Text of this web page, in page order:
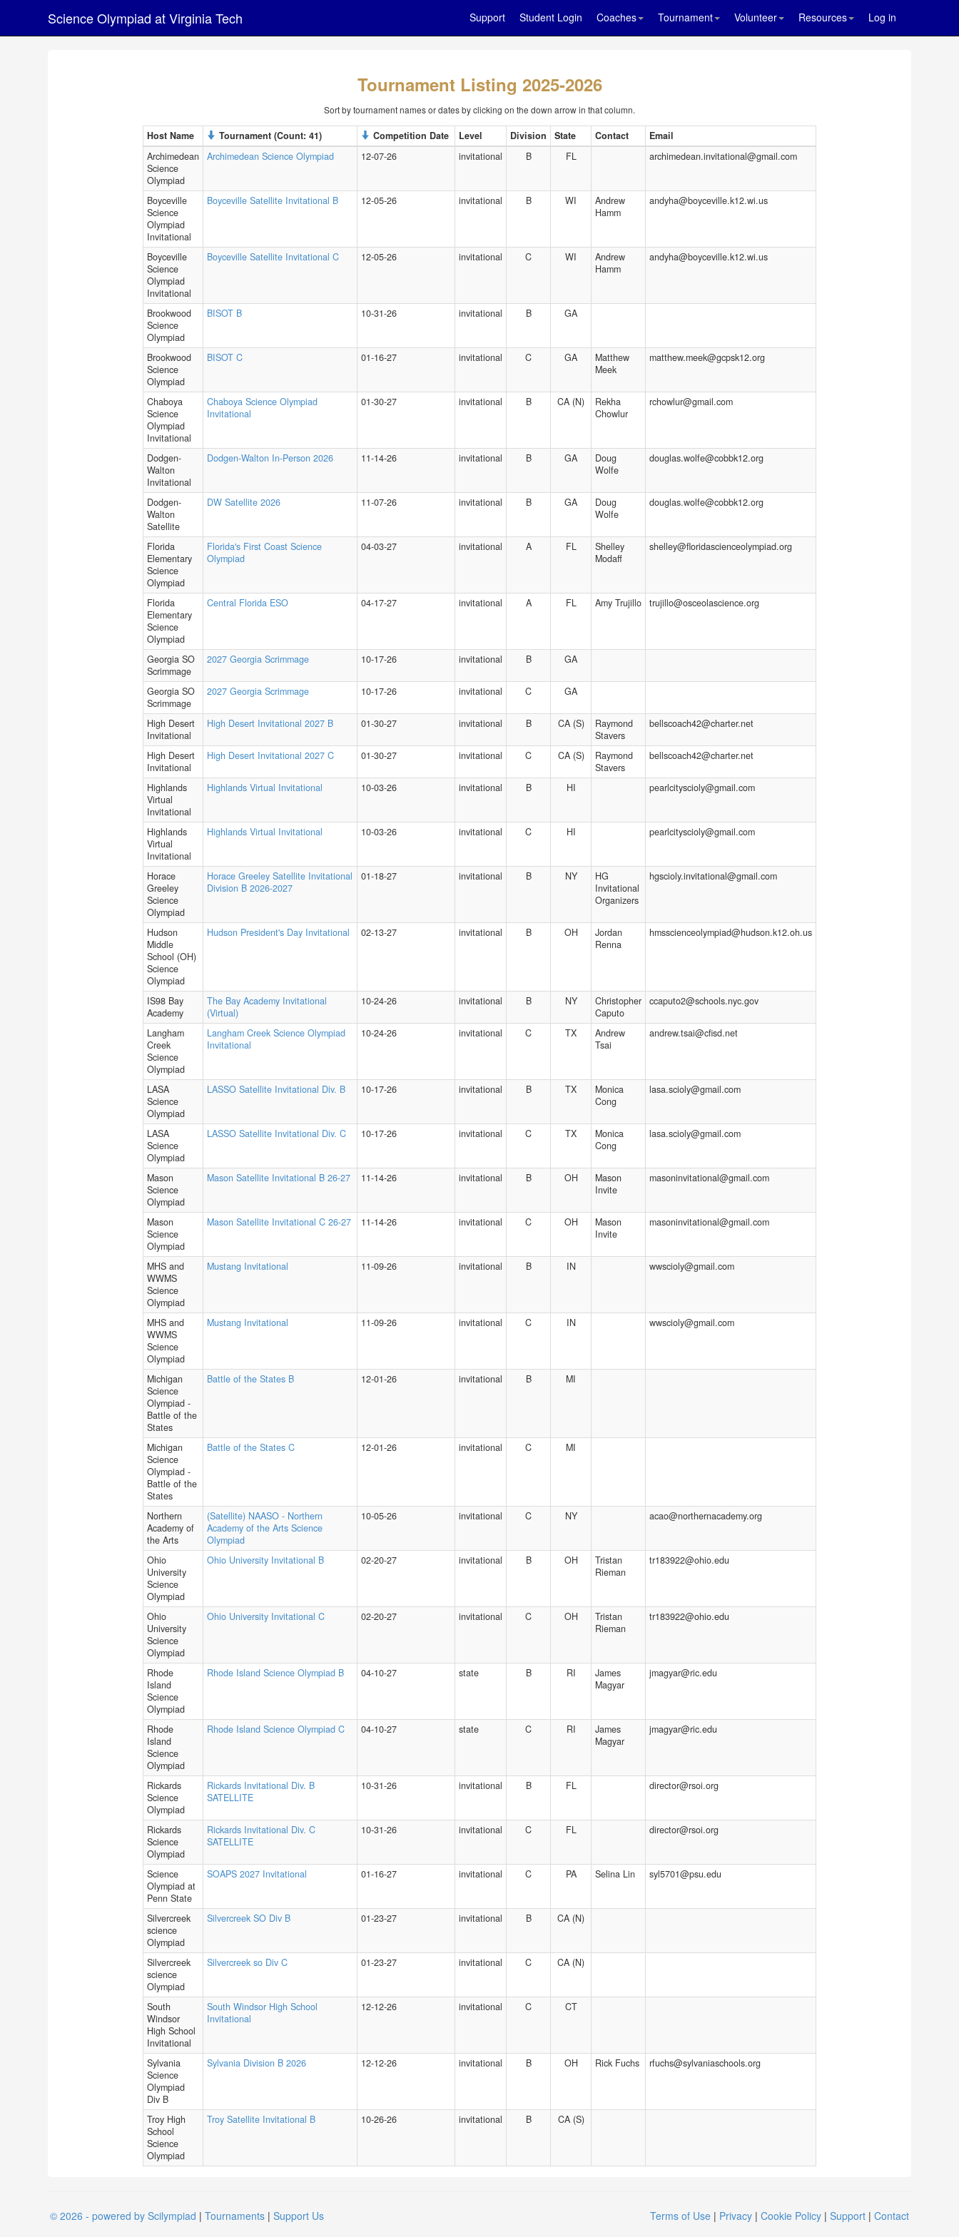
Science Olympiad at Virginia Tech Support Student Login Coaches Tournament Volunteer Resources Log in
Tournament Listing 2025-2026
Sort by tournament names or dates by clicking on the down arrow in that column.
Host Name Tournament (Count: 41) Competition Date Level Division State Contact
Email
Archimedean
Science
Olympiad
Archimedean Science Olympiad 12-07-26 invitational B FL archimedean.invitational@gmail.com
Boyceville
Science
Olympiad
Invitational
Boyceville Satellite Invitational B 12-05-26 invitational B WI
Andrew
Hamm
andyha@boyceville.k12.wi.us
Boyceville
Science
Olympiad
Invitational
Boyceville Satellite Invitational C 12-05-26 invitational C WI
Andrew
Hamm
andyha@boyceville.k12.wi.us
Brookwood
Science
Olympiad
BISOT B 10-31-26 invitational B GA
Brookwood
Science
Olympiad
BISOT C 01-16-27 invitational C GA
Matthew
Meek
matthew.meek@gcpsk12.org
Chaboya
Science
Olympiad
Invitational
Chaboya Science Olympiad
Invitational
01-30-27 invitational B CA (N)
Rekha
Chowlur
rchowlur@gmail.com
Dodgen-
Walton
Invitational
Dodgen-Walton In-Person 2026 11-14-26 invitational B GA
Doug
Wolfe
douglas.wolfe@cobbk12.org
Dodgen-
Walton
Satellite
DW Satellite 2026 11-07-26 invitational B GA
Doug
Wolfe
douglas.wolfe@cobbk12.org
Florida
Elementary
Science
Olympiad
Florida's First Coast Science
Olympiad
04-03-27 invitational A FL
Shelley
Modaff
shelley@floridascienceolympiad.org
Florida
Elementary
Science
Olympiad
Central Florida ESO 04-17-27 invitational A FL Amy Trujillo trujillo@osceolascience.org
Georgia SO
Scrimmage
2027 Georgia Scrimmage 10-17-26 invitational B GA
Georgia SO
Scrimmage
2027 Georgia Scrimmage 10-17-26 invitational C GA
High Desert
Invitational
High Desert Invitational 2027 B 01-30-27 invitational B CA (S)
Raymond
Stavers
bellscoach42@charter.net
High Desert
Invitational
High Desert Invitational 2027 C 01-30-27 invitational C CA (S)
Raymond
Stavers
bellscoach42@charter.net
Highlands
Virtual
Invitational
Highlands Virtual Invitational 10-03-26 invitational B HI pearlcityscioly@gmail.com
Highlands
Virtual
Invitational
Highlands Virtual Invitational 10-03-26 invitational C HI pearlcityscioly@gmail.com
Horace
Greeley
Science
Olympiad
Horace Greeley Satellite Invitational
Division B 2026-2027
01-18-27 invitational B NY
HG
Invitational
Organizers
hgscioly.invitational@gmail.com
Hudson
Middle
School (OH)
Science
Olympiad
Hudson President's Day Invitational 02-13-27 invitational B OH
Jordan
Renna
hmsscienceolympiad@hudson.k12.oh.us
IS98 Bay
Academy
The Bay Academy Invitational
(Virtual)
10-24-26 invitational B NY
Christopher
Caputo
ccaputo2@schools.nyc.gov
Langham
Creek
Science
Olympiad
Langham Creek Science Olympiad
Invitational
10-24-26 invitational C TX
Andrew
Tsai
andrew.tsai@cfisd.net
LASA
Science
Olympiad
LASSO Satellite Invitational Div. B 10-17-26 invitational B TX
Monica
Cong
lasa.scioly@gmail.com
LASA
Science
Olympiad
LASSO Satellite Invitational Div. C 10-17-26 invitational C TX
Monica
Cong
lasa.scioly@gmail.com
Mason
Science
Olympiad
Mason Satellite Invitational B 26-27 11-14-26 invitational B OH
Mason
Invite
masoninvitational@gmail.com
Mason
Science
Olympiad
Mason Satellite Invitational C 26-27 11-14-26 invitational C OH
Mason
Invite
masoninvitational@gmail.com
MHS and
WWMS
Science
Olympiad
Mustang Invitational 11-09-26 invitational B IN wwscioly@gmail.com
MHS and
WWMS
Science
Olympiad
Mustang Invitational 11-09-26 invitational C IN wwscioly@gmail.com
Michigan
Science
Olympiad -
Battle of the
States
Battle of the States B 12-01-26 invitational B MI
Michigan
Science
Olympiad -
Battle of the
States
Battle of the States C 12-01-26 invitational C MI
Northern
Academy of
the Arts
(Satellite) NAASO - Northern
Academy of the Arts Science
Olympiad
10-05-26 invitational C NY acao@northernacademy.org
Ohio
University
Science
Olympiad
Ohio University Invitational B 02-20-27 invitational B OH
Tristan
Rieman
tr183922@ohio.edu
Ohio
University
Science
Olympiad
Ohio University Invitational C 02-20-27 invitational C OH
Tristan
Rieman
tr183922@ohio.edu
Rhode
Island
Science
Olympiad
Rhode Island Science Olympiad B 04-10-27 state B RI
James
Magyar
jmagyar@ric.edu
Rhode
Island
Science
Olympiad
Rhode Island Science Olympiad C 04-10-27 state C RI
James
Magyar
jmagyar@ric.edu
Rickards
Science
Olympiad
Rickards Invitational Div. B
SATELLITE
10-31-26 invitational B FL director@rsoi.org
Rickards
Science
Olympiad
Rickards Invitational Div. C
SATELLITE
10-31-26 invitational C FL director@rsoi.org
Science
Olympiad at
Penn State
SOAPS 2027 Invitational 01-16-27 invitational C PA Selina Lin syl5701@psu.edu
Silvercreek
science
Olympiad
Silvercreek SO Div B 01-23-27 invitational B CA (N)
Silvercreek
science
Olympiad
Silvercreek so Div C 01-23-27 invitational C CA (N)
South
Windsor
High School
Invitational
South Windsor High School
Invitational
12-12-26 invitational C CT
Sylvania
Science
Olympiad
Div B
Sylvania Division B 2026 12-12-26 invitational B OH Rick Fuchs rfuchs@sylvaniaschools.org
Troy High
School
Science
Olympiad
Troy Satellite Invitational B 10-26-26 invitational B CA (S)
© 2026 - powered by Scilympiad | Tournaments | Support Us Terms of Use | Privacy | Cookie Policy | Support | Contact